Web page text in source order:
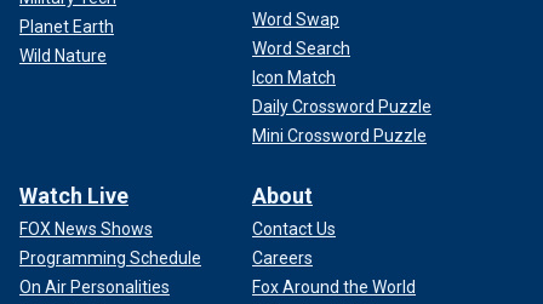
Planet Earth
Wild Nature
Word Swap
Word Search
Icon Match
Daily Crossword Puzzle
Mini Crossword Puzzle
Watch Live
FOX News Shows
Programming Schedule
On Air Personalities
About
Contact Us
Careers
Fox Around the World